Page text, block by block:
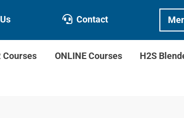
Contact
Courses ONLINE Courses H2S